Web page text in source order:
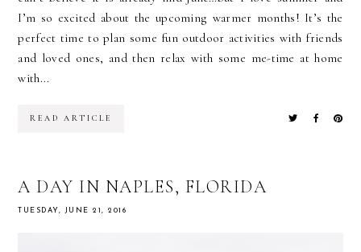
I’m so excited about the upcoming warmer months! It’s the
perfect time to plan some fun outdoor activities with friends
and loved ones, and then relax with some me-time at home
with...
READ ARTICLE
A DAY IN NAPLES, FLORIDA
TUESDAY, JUNE 21, 2016